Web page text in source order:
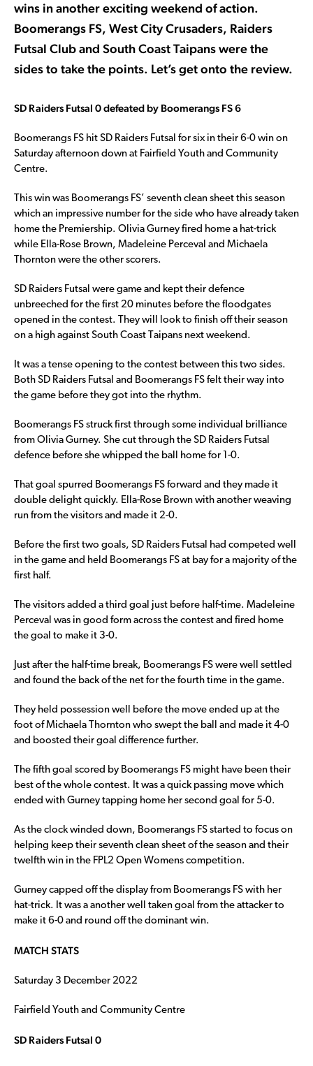
wins in another exciting weekend of action.
Boomerangs FS, West City Crusaders, Raiders
Futsal Club and South Coast Taipans were the
sides to take the points. Let’s get onto the review.
SD Raiders Futsal 0 defeated by Boomerangs FS 6
Boomerangs FS hit SD Raiders Futsal for six in their 6-0 win on
Saturday afternoon down at Fairfield Youth and Community
Centre.
This win was Boomerangs FS’ seventh clean sheet this season
which an impressive number for the side who have already taken
home the Premiership. Olivia Gurney fired home a hat-trick
while Ella-Rose Brown, Madeleine Perceval and Michaela
Thornton were the other scorers.
SD Raiders Futsal were game and kept their defence
unbreeched for the first 20 minutes before the floodgates
opened in the contest. They will look to finish off their season
on a high against South Coast Taipans next weekend.
It was a tense opening to the contest between this two sides.
Both SD Raiders Futsal and Boomerangs FS felt their way into
the game before they got into the rhythm.
Boomerangs FS struck first through some individual brilliance
from Olivia Gurney. She cut through the SD Raiders Futsal
defence before she whipped the ball home for 1-0.
That goal spurred Boomerangs FS forward and they made it
double delight quickly. Ella-Rose Brown with another weaving
run from the visitors and made it 2-0.
Before the first two goals, SD Raiders Futsal had competed well
in the game and held Boomerangs FS at bay for a majority of the
first half.
The visitors added a third goal just before half-time. Madeleine
Perceval was in good form across the contest and fired home
the goal to make it 3-0.
Just after the half-time break, Boomerangs FS were well settled
and found the back of the net for the fourth time in the game.
They held possession well before the move ended up at the
foot of Michaela Thornton who swept the ball and made it 4-0
and boosted their goal difference further.
The fifth goal scored by Boomerangs FS might have been their
best of the whole contest. It was a quick passing move which
ended with Gurney tapping home her second goal for 5-0.
As the clock winded down, Boomerangs FS started to focus on
helping keep their seventh clean sheet of the season and their
twelfth win in the FPL2 Open Womens competition.
Gurney capped off the display from Boomerangs FS with her
hat-trick. It was a another well taken goal from the attacker to
make it 6-0 and round off the dominant win.
MATCH STATS
Saturday 3 December 2022
Fairfield Youth and Community Centre
SD Raiders Futsal 0